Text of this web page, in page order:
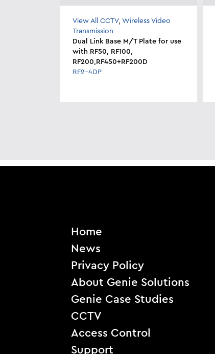
View All CCTV, Wireless Video
Transmission
Dual Link Base M/T Plate for use
with RF50, RF100,
RF200,RF450+RF200D
RF2-4DP
Home
News
Privacy Policy
About Genie Solutions
Genie Case Studies
CCTV
Access Control
Support